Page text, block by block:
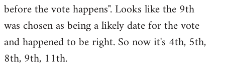
before the vote happens". Looks like the 9th
was chosen as being a likely date for the vote
and happened to be right. So now it's 4th, 5th,
8th, 9th, 11th.